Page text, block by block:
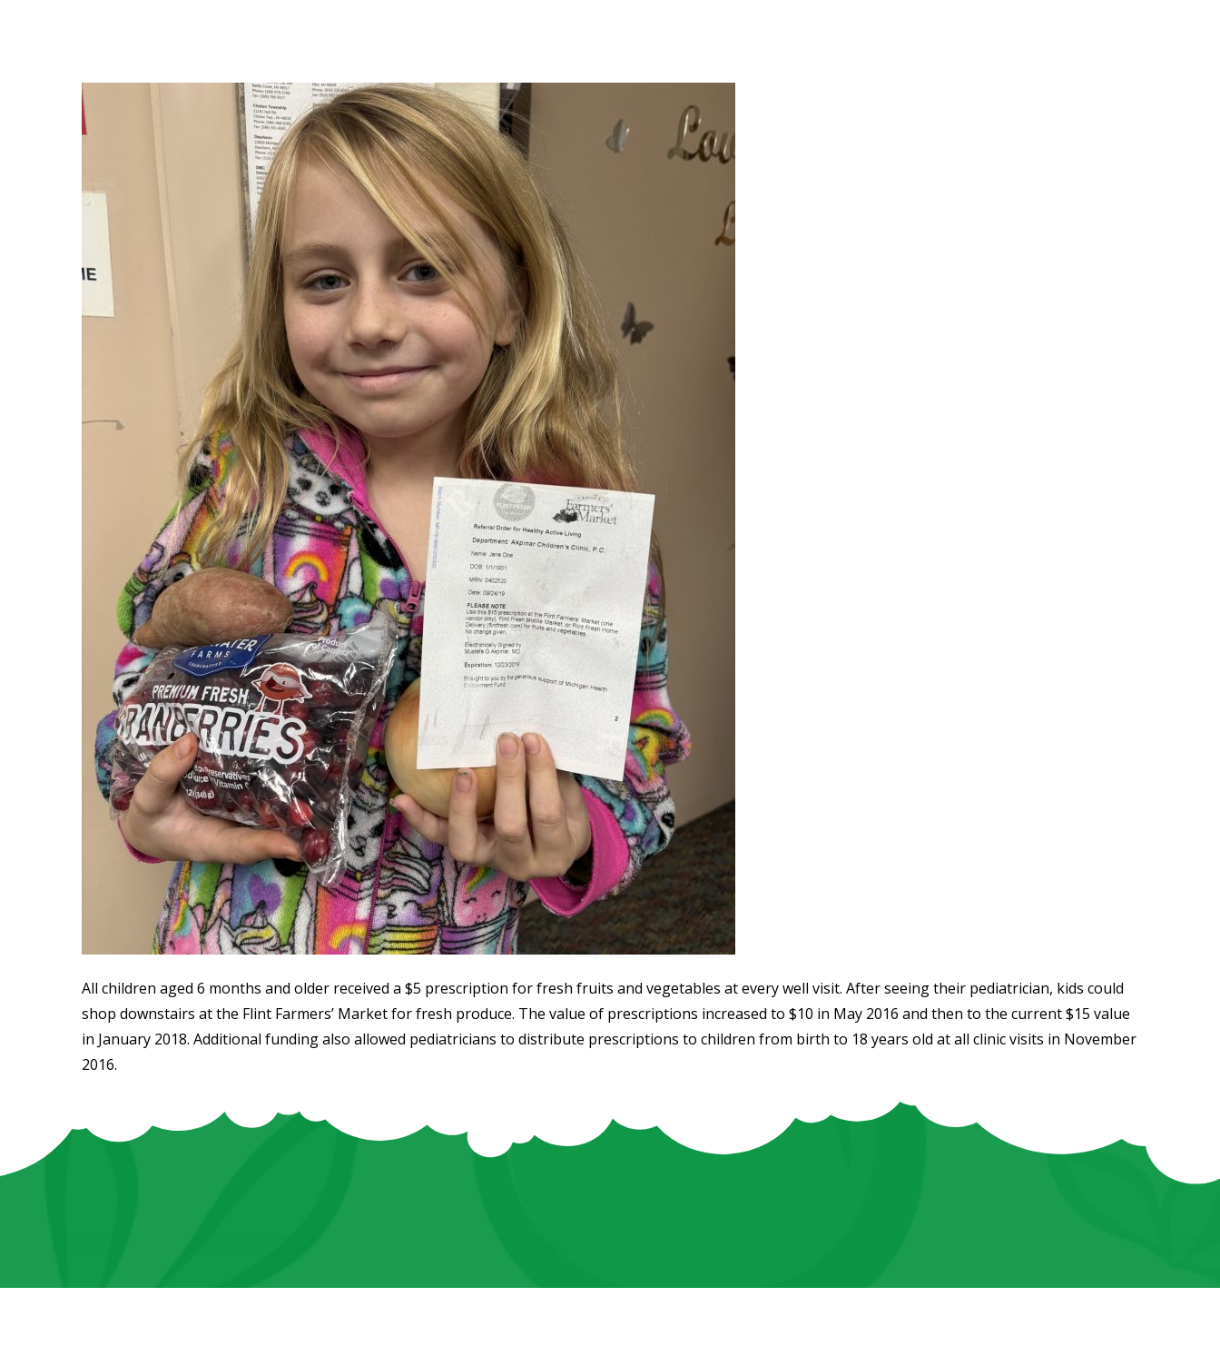
All children aged 6 months and older received a $5 prescription for fresh fruits and vegetables at every well visit. After seeing their pediatrician, kids could
shop downstairs at the Flint Farmers’ Market for fresh produce. The value of prescriptions increased to $10 in May 2016 and then to the current $15 value
in January 2018. Additional funding also allowed pediatricians to distribute prescriptions to children from birth to 18 years old at all clinic visits in November
2016.